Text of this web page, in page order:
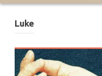
Luke